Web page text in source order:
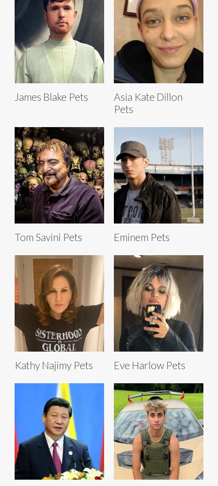
James Blake Pets
Asia Kate Dillon
Pets
Tom Savini Pets Eminem Pets
Kathy Najimy Pets Eve Harlow Pets